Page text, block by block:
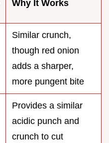
Why It Works
Similar crunch,
though red onion
adds a sharper,
more pungent bite
Provides a similar
acidic punch and
crunch to cut